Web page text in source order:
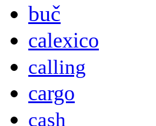
buč
calexico
calling
cargo
cash